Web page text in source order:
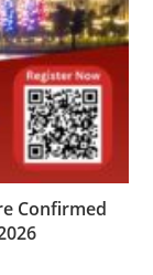
Confirmed